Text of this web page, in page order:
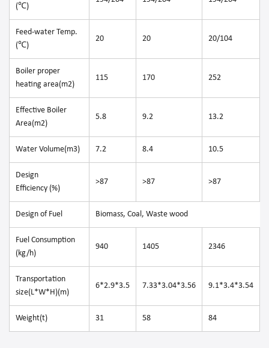
(℃)
Feed-water Temp.
(℃)
20 20 20/104
Boiler proper
heating area(m2)
115 170 252
Effective Boiler
Area(m2)
5.8 9.2 13.2
Water Volume(m3) 7.2 8.4 10.5
Design
Efficiency (%)
>87 >87 >87
Design of Fuel Biomass, Coal, Waste wood
Fuel Consumption
(kg/h)
940 1405 2346
Transportation
size(L*W*H)(m)
6*2.9*3.5 7.33*3.04*3.56 9.1*3.4*3.54
Weight(t) 31 58 84